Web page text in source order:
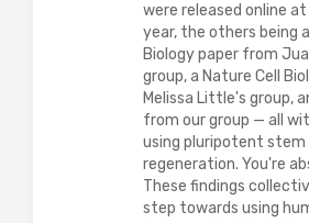
were released online
year, the others being a
Biology paper from
group, a Nature Cell
Melissa Little's group,
from our group — all
using pluripotent stem
regeneration. You're
These findings
step towards using